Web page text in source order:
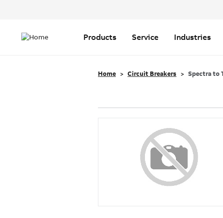
navigation
Products Service Industries
Home Circuit Breakers Spectra to